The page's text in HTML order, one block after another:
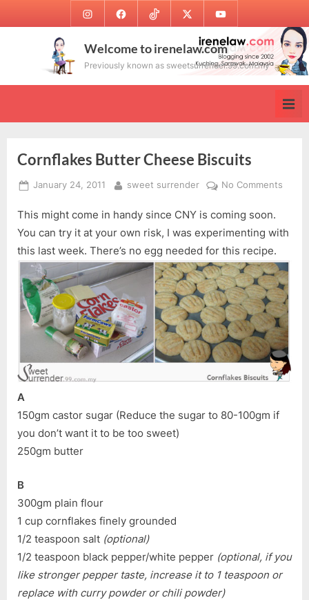
to
InstagramFacebookTikTok Twitter Youtube
Welcome to irenelaw.com
Previously known as sweetsurrender.99.com.my
Cornflakes Butter Cheese Biscuits
Posted
January 24, 2011 By
sweet surrender No Comments
This might come in handy since CNY is coming soon.
You can try it at your own risk, I was experimenting with
this last week. There’s no egg needed for this recipe.
A
150gm castor sugar (Reduce the sugar to 80-100gm if
you don’t want it to be too sweet)
250gm butter
B
300gm plain flour
1 cup cornflakes finely grounded
1/2 teaspoon salt (optional)
1/2 teaspoon black pepper/white pepper (optional, if you
like stronger pepper taste, increase it to 1 teaspoon or
replace with curry powder or chili powder)